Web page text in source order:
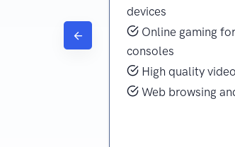
or home
devices
Online gaming
consoles
High quality
Web browsing